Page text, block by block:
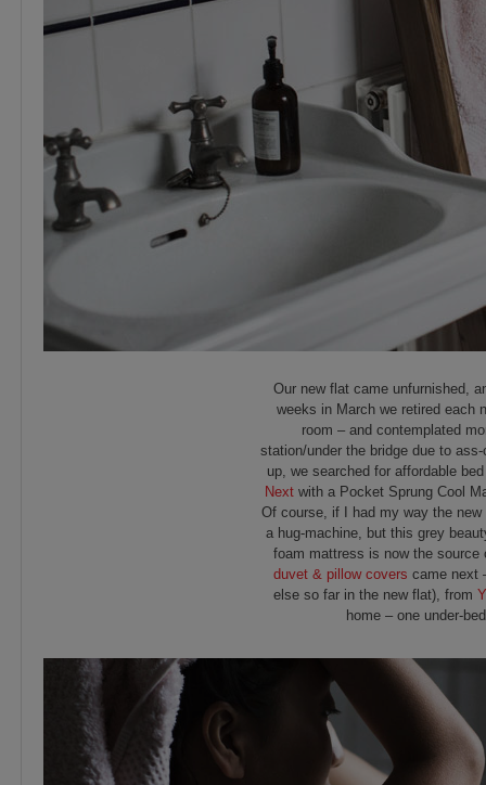
Our new flat came unfurnished,
weeks in March we retired each
room – and contemplated
station/under the bridge due to
up, we searched for affordable
Nextwith a Pocket Sprung Cool
Of course, if I had my way the
a hug-machine, but this grey
foam mattress is now the
duvet & pillow covers came next
else so far in the new flat), from
home – one under-